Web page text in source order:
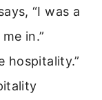
“I was a
in.”
hospitality.”